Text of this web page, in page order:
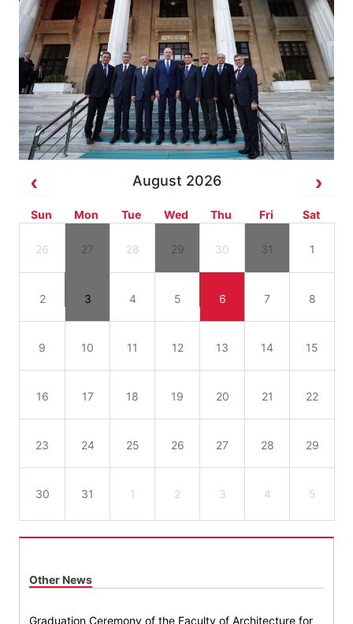
August 2026
Sun Mon Tue Wed Thu Fri Sat
26 27 28 29 30 31 1
2 3 4 5 6 7 8
9 10 11 12 13 14 15
16 17 18 19 20 21 22
23 24 25 26 27 28 29
30 31 1 2 3 4 5
Other News
Graduation Ceremony of the Faculty of Architecture for